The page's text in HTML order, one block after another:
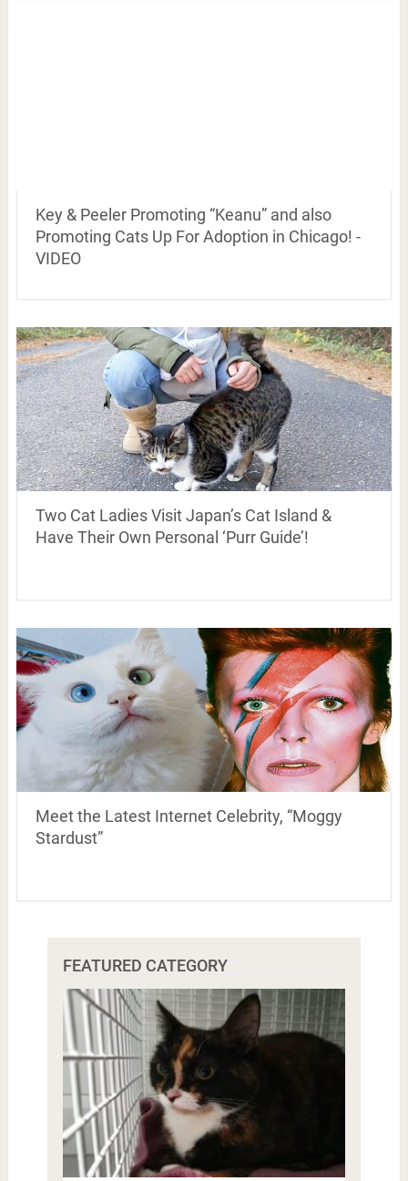
Key & Peeler Promoting “Keanu” and also
Promoting Cats Up For Adoption in Chicago! -
VIDEO
Two Cat Ladies Visit Japan’s Cat Island &
Have Their Own Personal ‘Purr Guide’!
Meet the Latest Internet Celebrity, “Moggy
Stardust”
FEATURED CATEGORY